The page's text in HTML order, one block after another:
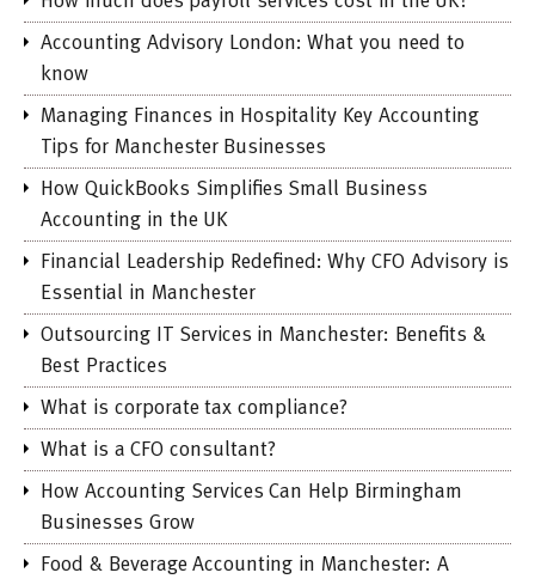
Accounting Advisory London: What you need to
know
Managing Finances in Hospitality Key Accounting
Tips for Manchester Businesses
How QuickBooks Simplifies Small Business
Accounting in the UK
Financial Leadership Redefined: Why CFO Advisory is
Essential in Manchester
Outsourcing IT Services in Manchester: Benefits &
Best Practices
What is corporate tax compliance?
What is a CFO consultant?
How Accounting Services Can Help Birmingham
Businesses Grow
Food & Beverage Accounting in Manchester: A